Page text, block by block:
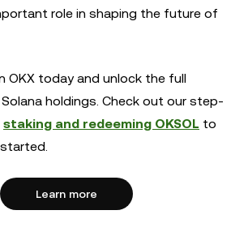
role in shaping the future of
OKX today and unlock the full
holdings. Check out our step-
staking and redeeming OKSOL to
Learn more